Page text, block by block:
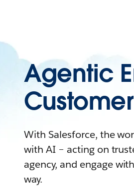
Agentic
With Salesforce, the
with AI – acting on
agency, and engage
way.